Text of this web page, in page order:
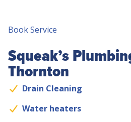
Book Service
Squeak’s
Thornton
Drain Cleaning
Water heaters